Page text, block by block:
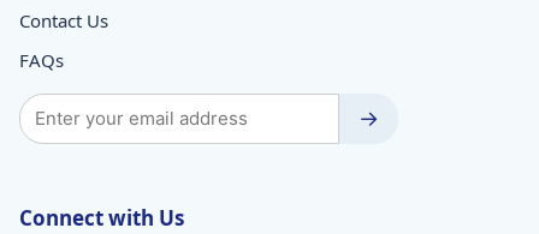
Contact Us
FAQs
→
Connect with Us